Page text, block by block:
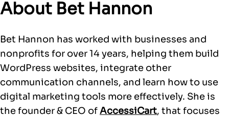
About Bet Hannon
Bet Hannon has worked with businesses and
nonprofits for over 14 years, helping them build
WordPress websites, integrate other
communication channels, and learn how to use
digital marketing tools more effectively. She is
the founder & CEO ofAccessiCart, that focuses